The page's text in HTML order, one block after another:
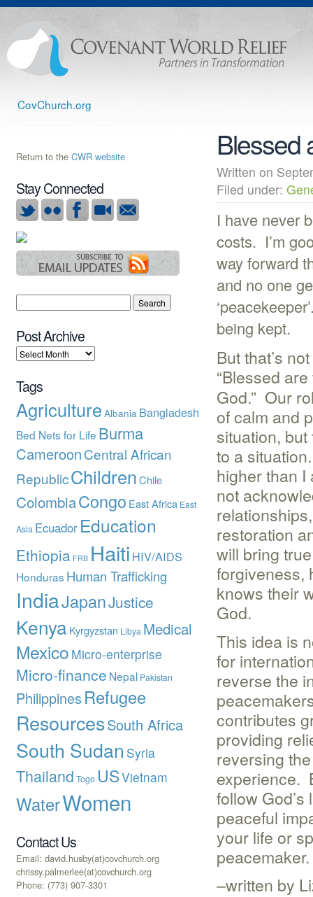
CovChurch.org
Blessed
Written on
Filed under:
I have never
costs. I’m
way forward
and no one
being kept.
But that’s
“Blessed
God.” Our
of calm and
situation,
to a
higher than
not
restoration
will bring
forgiveness,
knows their
God.
This idea is
for
reverse the
contributes
providing
reversing
experience.
follow
peaceful
your life or
peacemaker.
–written by
Return to the CWR website
Stay Connected
Post Archive
Tags
Agriculture Albania Bangladesh
Bed Nets for Life Burma
CameroonCentral African
RepublicChildrenChile
ColombiaCongo East Africa East
Asia Ecuador Education
Ethiopia FRB Haiti HIV/AIDS
Honduras Human Trafficking
IndiaJapanJustice
Kenya Kyrgyzstan Libya Medical
Mexico Micro-enterprise
Micro-finance Nepal Pakistan
Philippines Refugee
ResourcesSouth Africa
South Sudan Syria
Thailand Togo USVietnam
WaterWomen
Contact Us
Email: david.husby(at)covchurch.org
chrissy.palmerlee(at)covchurch.org
Phone: (773) 907-3301